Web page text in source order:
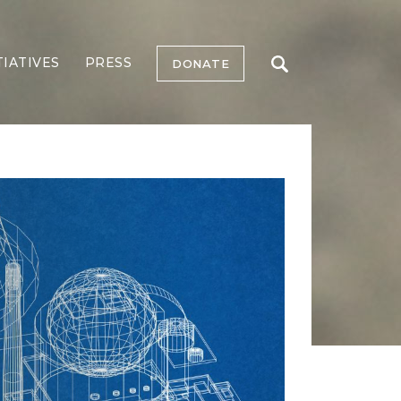
PRESS DONATE